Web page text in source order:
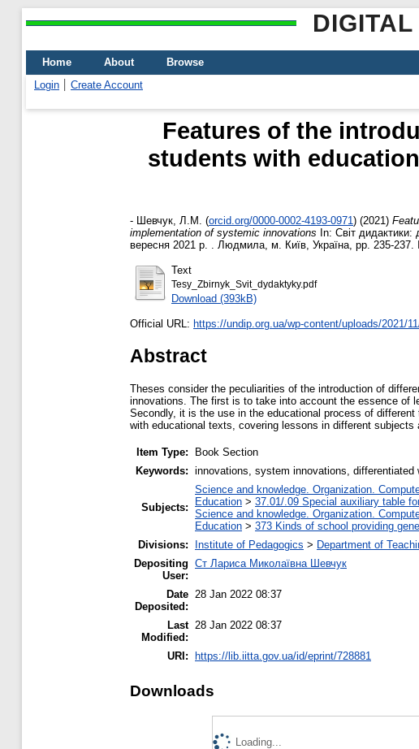
Home About
Browse
Login
Create Account
Features of the
students with
- Шевчук, Л.М. (orcid.org/0000-0002-4193-0971 ) (2021)
implementation of systemic innovations In: Світ дидактики:
вересня 2021 р. . Людмила, м. Київ, Україна, pp. 235-237.
Text
Tesy_Zbirnyk_Svit_dydaktyky.pdf
Download (393kB)
Official URL: https://undip.org.ua/wp-content/uploads/2021/11/
Abstract
Theses consider the peculiarities of the introduction of
innovations. The first is to take into account the essence of
Secondly, it is the use in the educational process of
with educational texts, covering lessons in different
Item Type:
Book Section
Keywords: innovations, system innovations,
Subjects:
Science and knowledge. Organization.
Education > 37.01/.09 Special auxiliary table
Science and knowledge. Organization.
Education > 373 Kinds of school providing
Divisions:
Institute of Pedagogics > Department of
Depositing
User:
Ст Лариса Миколаївна Шевчук
Date
Deposited:
28 Jan 2022 08:37
Last
Modified:
28 Jan 2022 08:37
URI: https://lib.iitta.gov.ua/id/eprint/728881
Downloads
Loading...